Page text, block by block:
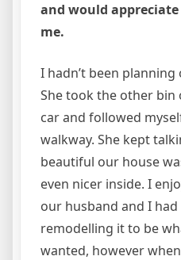
and would
me.
I hadn’t been
She took the other
car and followed
walkway. She kept
beautiful our house
even nicer inside. I
our husband and I
remodelling it to be
wanted, however